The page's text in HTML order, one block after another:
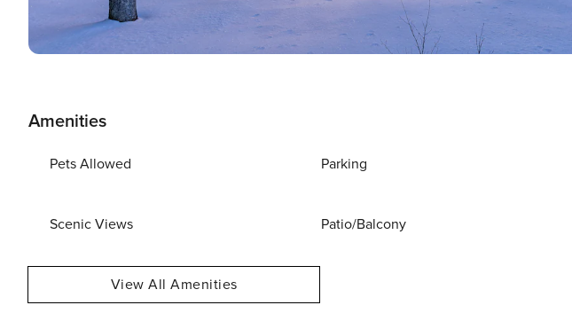
Amenities
Pets Allowed Parking
Scenic Views Patio/Balcony
View All Amenities